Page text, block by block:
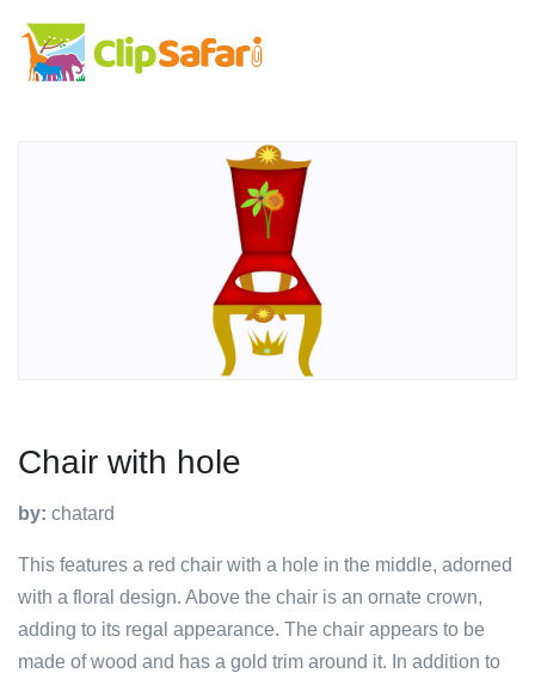
Chair with hole
by: chatard
This features a red chair with a hole in the middle, adorned
with a floral design. Above the chair is an ornate crown,
adding to its regal appearance. The chair appears to be
made of wood and has a gold trim around it. In addition to